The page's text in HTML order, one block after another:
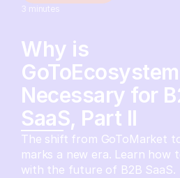
3 minutes
Why is
GoToEcosystem
Necessary for
SaaS, Part II
The shift from GoToMarket
marks a new era. Learn how
with the future of B2B SaaS.